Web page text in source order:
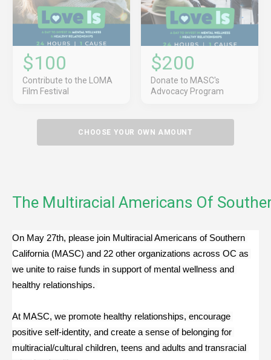
$100
Contribute to the LOMA
Film Festival
$200
Donate to MASC's
Advocacy Program
CHOOSE YOUR OWN AMOUNT
The Multiracial Americans Of
On May 27th, please join Multiracial Americans of Southern
California (MASC) and 22 other organizations across OC as
we unite to raise funds in support of mental wellness and
healthy relationships.
At MASC, we promote healthy relationships, encourage
positive self-identity, and create a sense of belonging for
multiracial/cultural children, teens and adults and transracial